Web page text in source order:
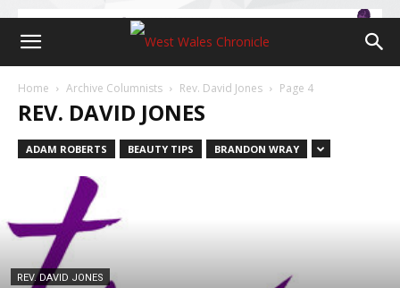
Home Archive Columnists Rev. David Jones Page 4
REV. DAVID JONES
ADAM ROBERTS BEAUTY TIPS BRANDON WRAY
REV. DAVID JONES